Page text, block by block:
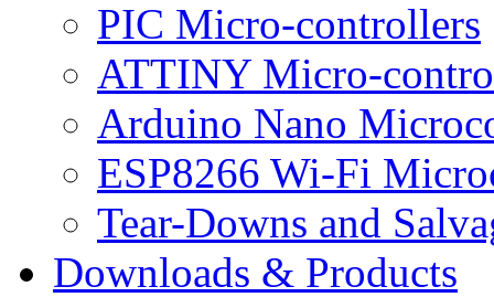
PIC Micro-controllers
ATTINY Micro-
Arduino Nano
ESP8266 Wi-Fi
Tear-Downs and
Downloads & Products